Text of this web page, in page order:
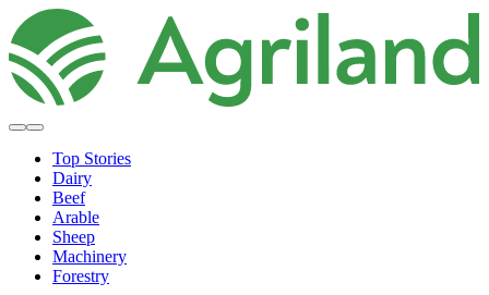
Top Stories
Dairy
Beef
Arable
Sheep
Machinery
Forestry